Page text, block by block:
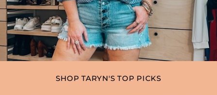
SHOP TARYN'S TOP PICKS